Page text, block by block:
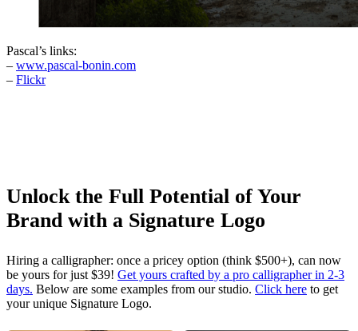
Pascal’s links:
– www.pascal-bonin.com
– Flickr
Unlock the Full Potential of Your
Brand with a Signature Logo
Hiring a calligrapher: once a pricey option (think $500+), can now
be yours for just $39! Get yours crafted by a pro calligrapher in 2-3
days. Below are some examples from our studio. Click here to get
your unique Signature Logo.